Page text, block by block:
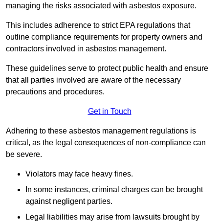
managing the risks associated with asbestos exposure.
This includes adherence to strict EPA regulations that
outline compliance requirements for property owners and
contractors involved in asbestos management.
These guidelines serve to protect public health and ensure
that all parties involved are aware of the necessary
precautions and procedures.
Get in Touch
Adhering to these asbestos management regulations is
critical, as the legal consequences of non-compliance can
be severe.
Violators may face heavy fines.
In some instances, criminal charges can be brought
against negligent parties.
Legal liabilities may arise from lawsuits brought by